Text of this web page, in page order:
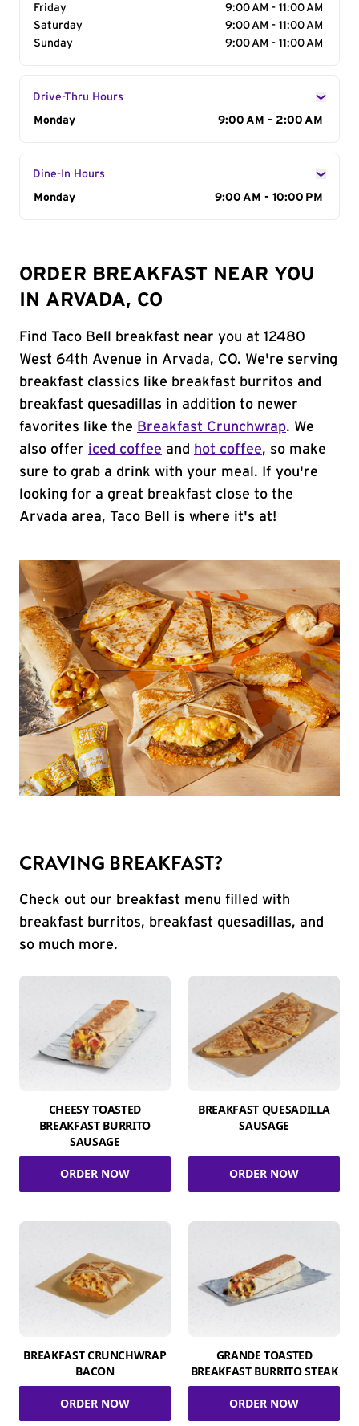
Friday
9:00 AM - 11:00 AM
Saturday
9:00 AM - 11:00 AM
Sunday
9:00 AM - 11:00 AM
Drive-Thru Hours
Day of the Week
Monday 9:00 AM - 2:00 AM
Dine-In Hours
Day of the Week
Monday 9:00 AM - 10:00 PM
ORDER BREAKFAST NEAR YOU
IN ARVADA, CO
Find Taco Bell breakfast near you at 12480
West 64th Avenue in Arvada, CO. We're serving
breakfast classics like breakfast burritos and
breakfast quesadillas in addition to newer
favorites like the Breakfast Crunchwrap. We
also offer iced coffee and hot coffee, so make
sure to grab a drink with your meal. If you're
looking for a great breakfast close to the
Arvada area, Taco Bell is where it's at!
CRAVING BREAKFAST?
Check out our breakfast menu filled with
breakfast burritos, breakfast quesadillas, and
so much more.
CHEESY TOASTED
BREAKFAST BURRITO
SAUSAGE
ORDER NOW
BREAKFAST QUESADILLA
SAUSAGE
ORDER NOW
BREAKFAST CRUNCHWRAP
BACON
ORDER NOW
GRANDE TOASTED
BREAKFAST BURRITO STEAK
ORDER NOW